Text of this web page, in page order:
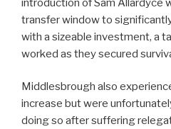
introduction of Sam Allardyce
transfer window to
with a sizeable investment, a
worked as they secured
Middlesbrough also
increase but were
doing so after suffering